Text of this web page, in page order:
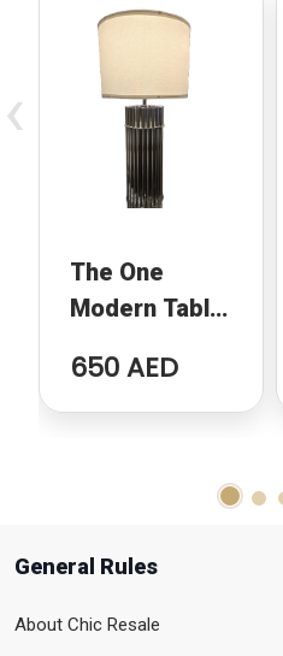
The One
Modern Table
650 AED
‹
General Rules
About Chic Resale